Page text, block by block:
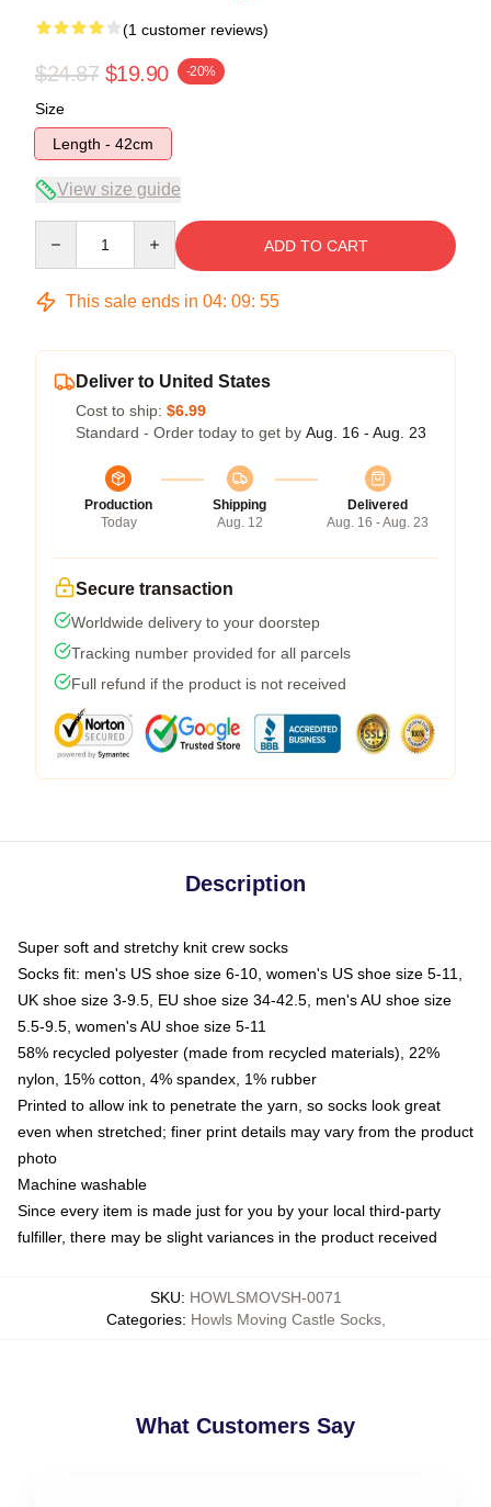
(1 customer reviews)
$24.87 $19.90 -20%
Size
Length - 42cm
View size guide
ADD TO CART
This sale ends in 04: 09: 55
Deliver to United States
Cost to ship: $6.99
Standard - Order today to get by Aug. 16 - Aug. 23
Production
Today
Shipping
Aug. 12
Delivered
Aug. 16 - Aug. 23
Secure transaction
Worldwide delivery to your doorstep
Tracking number provided for all parcels
Full refund if the product is not received
Description
Super soft and stretchy knit crew socks
Socks fit: men's US shoe size 6-10, women's US shoe size 5-11,
UK shoe size 3-9.5, EU shoe size 34-42.5, men's AU shoe size
5.5-9.5, women's AU shoe size 5-11
58% recycled polyester (made from recycled materials), 22%
nylon, 15% cotton, 4% spandex, 1% rubber
Printed to allow ink to penetrate the yarn, so socks look great
even when stretched; finer print details may vary from the product
photo
Machine washable
Since every item is made just for you by your local third-party
fulfiller, there may be slight variances in the product received
SKU: HOWLSMOVSH-0071
Categories: Howls Moving Castle Socks,
What Customers Say